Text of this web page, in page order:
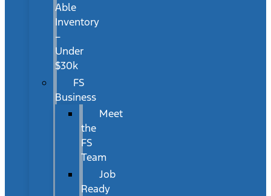
Able
Inventory
–
Under
$30k
FS
Business
Meet
the
FS
Team
Job
Ready